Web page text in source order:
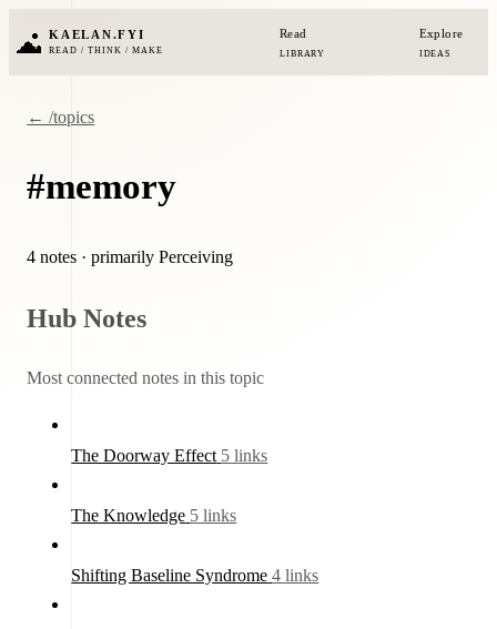
KAELAN.FYI
READ / THINK / MAKE
Read
LIBRARY
Explore
IDEAS
← /topics
#memory
4 notes · primarily Perceiving
Hub Notes
Most connected notes in this topic
The Doorway Effect 5 links
The Knowledge 5 links
Shifting Baseline Syndrome 4 links